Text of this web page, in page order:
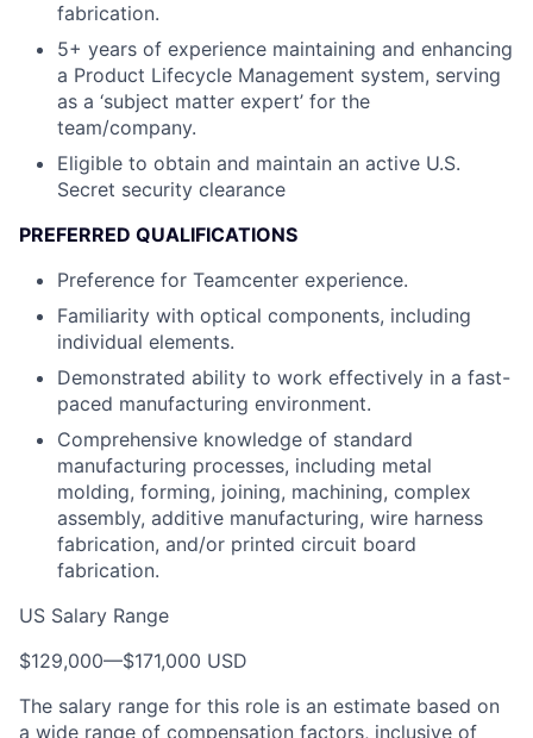
fabrication.
5+ years of experience maintaining and enhancing
a Product Lifecycle Management system, serving
as a ‘subject matter expert’ for the
team/company.
Eligible to obtain and maintain an active U.S.
Secret security clearance
PREFERRED QUALIFICATIONS
Preference for Teamcenter experience.
Familiarity with optical components, including
individual elements.
Demonstrated ability to work effectively in a fast-
paced manufacturing environment.
Comprehensive knowledge of standard
manufacturing processes, including metal
molding, forming, joining, machining, complex
assembly, additive manufacturing, wire harness
fabrication, and/or printed circuit board
fabrication.
US Salary Range
$129,000—$171,000 USD
The salary range for this role is an estimate based on
a wide range of compensation factors, inclusive of